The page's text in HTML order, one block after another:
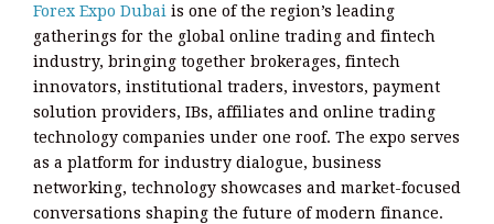
Forex Expo Dubai is one of the region’s leading
gatherings for the global online trading and fintech
industry, bringing together brokerages, fintech
innovators, institutional traders, investors, payment
solution providers, IBs, affiliates and online trading
technology companies under one roof. The expo serves
as a platform for industry dialogue, business
networking, technology showcases and market-focused
conversations shaping the future of modern finance.